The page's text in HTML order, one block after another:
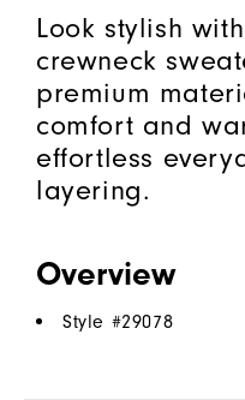
Look stylish
crewneck
premium
comfort and
effortless
layering.
Overview
Style #29078